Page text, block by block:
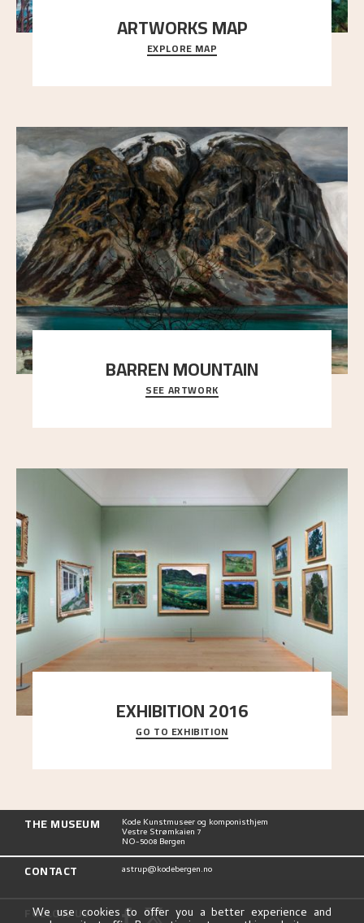
ARTWORKS MAP
Explore the locations and viewpoints in Astrup's art.
EXPLORE MAP
BARREN MOUNTAIN
A looming mountain dominates the picture plane
here, and stands in stark contrast to the slende
SEE ARTWORK
EXHIBITION 2016
Delve into the complete overview of Astrup’s
exhibitions, from his first painting in a group ex
GO TO EXHIBITION
THE MUSEUM Kode Kunstmuseer og komponisthjem
Vestre Strømkaien 7
NO-5008 Bergen
CONTACT astrup@kodebergen.no
FOLLOW US
We use cookies to offer you a better experience and